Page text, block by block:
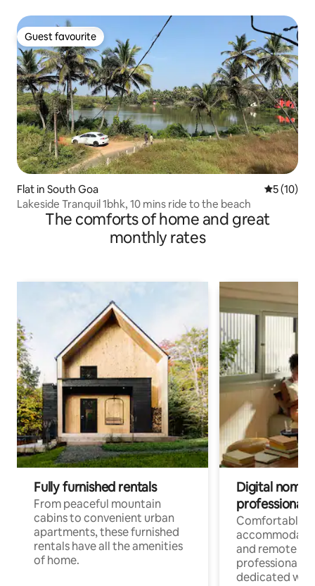
Guest favourite
Guest favourite
Flat in South Goa 5 out of 5
5 (10)
Lakeside Tranquil 1bhk, 10 mins ride to the beach
The comforts of home and great
monthly rates
Fully furnished rentals
From peaceful mountain
cabins to convenient urban
apartments, these furnished
rentals have all the amenities
of home.
Digital
professionals
Comfortable
and remote
professionals
dedicated